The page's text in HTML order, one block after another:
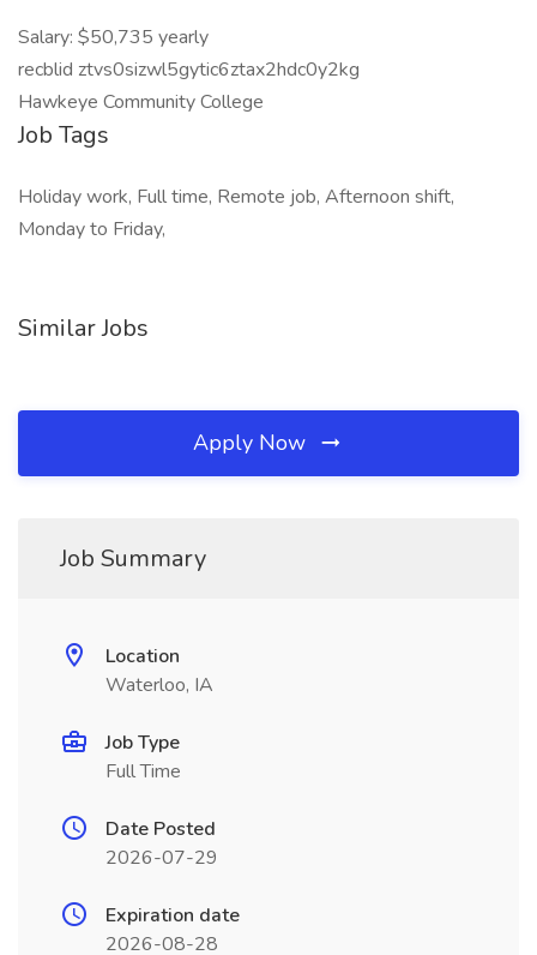
Salary: $50,735 yearly
recblid ztvs0sizwl5gytic6ztax2hdc0y2kg
Hawkeye Community College
Job Tags
Holiday work, Full time, Remote job, Afternoon shift,
Monday to Friday,
Similar Jobs
Apply Now
Job Summary
Location
Waterloo, IA
Job Type
Full Time
Date Posted
2026-07-29
Expiration date
2026-08-28